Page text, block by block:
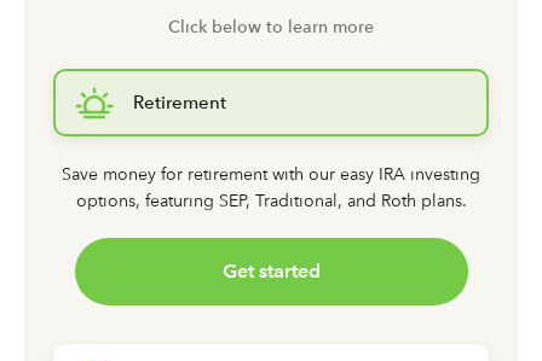
Click below to learn more
Retirement
Save money for retirement with our easy IRA investing
options, featuring SEP, Traditional, and Roth plans.
Get started